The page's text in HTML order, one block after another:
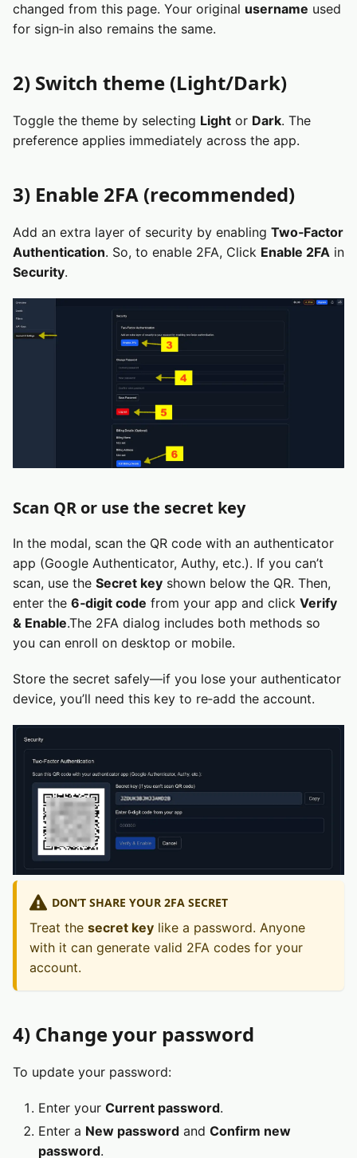
changed from this page. Your original username used
for sign‑in also remains the same.
2) Switch theme (Light/Dark)
Toggle the theme by selecting Light or Dark. The
preference applies immediately across the app.
3) Enable 2FA (recommended)
Add an extra layer of security by enabling Two‑Factor
Authentication. So, to enable 2FA, Click Enable 2FA in
Security.
Scan QR or use the secret key
In the modal, scan the QR code with an authenticator
app (Google Authenticator, Authy, etc.). If you can’t
scan, use the Secret key shown below the QR. Then,
enter the 6‑digit code from your app and click Verify
& Enable.The 2FA dialog includes both methods so
you can enroll on desktop or mobile.
Store the secret safely—if you lose your authenticator
device, you’ll need this key to re‑add the account.
DON’T SHARE YOUR 2FA SECRET
Treat the secret key like a password. Anyone
with it can generate valid 2FA codes for your
account.
4) Change your password
To update your password:
Enter your Current password.
Enter a New password and Confirm new
password.